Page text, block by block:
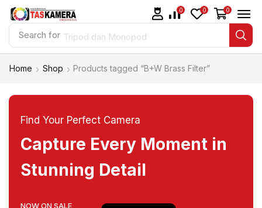
Search for Tripod dan Monopod
0 0 0
Home Shop Products tagged “B+W Brass Filter”
Find Your Perfect Camera
Capture Every Moment in
Stunning Detail
NOW ON SALE